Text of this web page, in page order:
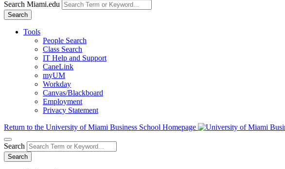
Search Miami.edu
Search
Tools
People Search
Class Search
IT Help and Support
CaneLink
myUM
Workday
Canvas/Blackboard
Employment
Privacy Statement
Return to the University of Miami Business School Homepage
Search
Search